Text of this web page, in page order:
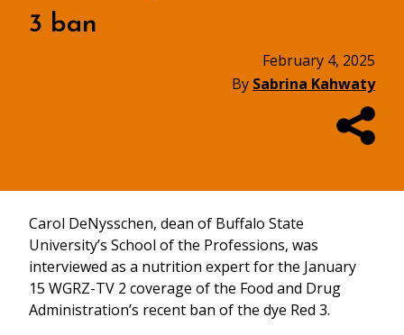
3 ban
February 4, 2025
By Sabrina Kahwaty
Carol DeNysschen, dean of Buffalo State
University’s School of the Professions, was
interviewed as a nutrition expert for the January
15 WGRZ-TV 2 coverage of the Food and Drug
Administration’s recent ban of the dye Red 3.